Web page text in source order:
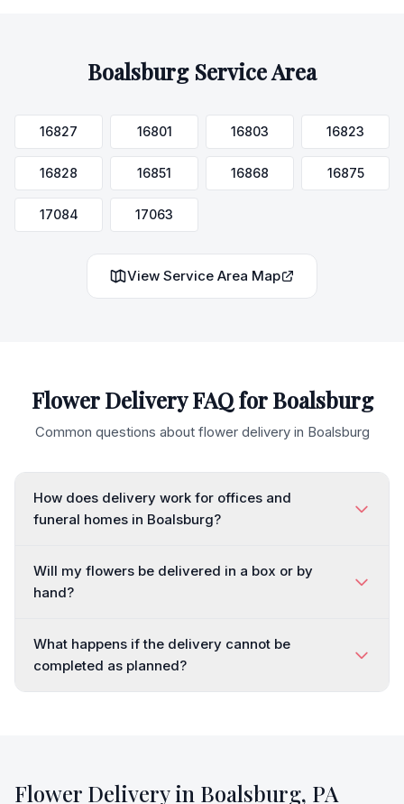
BoalsburgService Area
16827 16801 16803 16823
16828 16851 16868 16875
17084 17063
View Service Area Map
Flower Delivery FAQ forBoalsburg
Common questions about flower delivery in Boalsburg
How does delivery work for offices and
funeral homes in Boalsburg?
Will my flowers be delivered in a box or by
hand?
What happens if the delivery cannot be
completed as planned?
Flower Delivery in Boalsburg, PA